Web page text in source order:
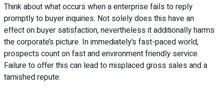
Think about what occurs when a enterprise fails to reply
promptly to buyer inquiries. Not solely does this have an
effect on buyer satisfaction, nevertheless it additionally harms
the corporate’s picture. In immediately’s fast-paced world,
prospects count on fast and environment friendly service.
Failure to offer this can lead to misplaced gross sales and a
tarnished repute.